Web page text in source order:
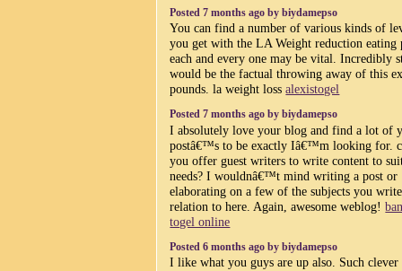
Posted 7 months ago by biydamepso
You can find a number of various kinds of
you get with the LA Weight reduction eating
each and every one may be vital. Incredibly
would be the factual throwing away of this
pounds. la weight lossalexistogel
Posted 7 months ago by biydamepso
I absolutely love your blog and find a lot of
postâ€™s to be exactly Iâ€™m looking for.
you offer guest writers to write content to
needs? I wouldnâ€™t mind writing a post or
elaborating on a few of the subjects you
relation to here. Again, awesome weblog!
togel online
Posted 6 months ago by biydamepso
I like what you guys are up also. Such